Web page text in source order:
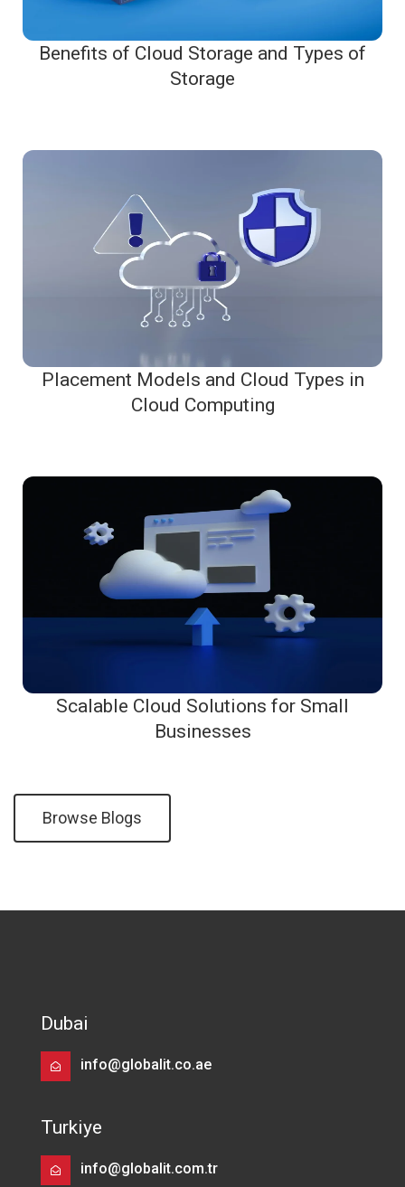
Benefits of Cloud Storage and Types of
Storage
Placement Models and Cloud Types in
Cloud Computing
Scalable Cloud Solutions for Small
Businesses
Browse Blogs
Dubai
info@globalit.co.ae
Turkiye
info@globalit.com.tr